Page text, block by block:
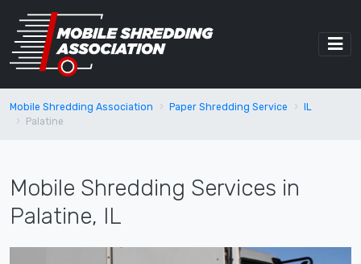
Mobile Shredding Association Paper Shredding Service
IL
Palatine
Mobile Shredding Services in
Palatine, IL